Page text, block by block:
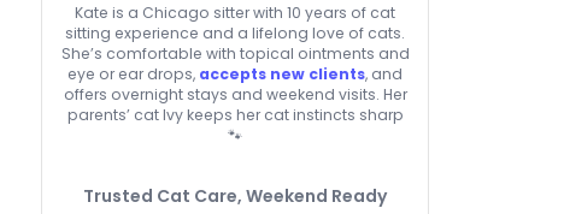
Kate is a Chicago sitter with 10 years of cat
sitting experience and a lifelong love of cats.
She’s comfortable with topical ointments and
eye or ear drops, accepts new clients, and
offers overnight stays and weekend visits. Her
parents’ cat Ivy keeps her cat instincts sharp
🐾
Trusted Cat Care, Weekend Ready